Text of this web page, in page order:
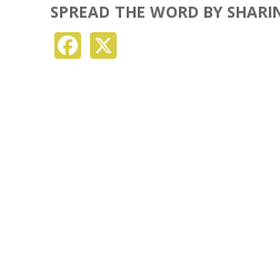
SPREAD THE WORD BY
Facebook